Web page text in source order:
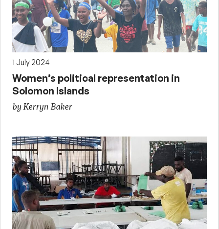
1 July 2024
Women’s political representation in
Solomon Islands
by Kerryn Baker